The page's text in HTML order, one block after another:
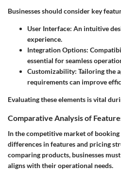
Businesses should consider key
User Interface: An intuitive
experience.
Integration Options:
essential for seamless
Customizability: Tailoring the
requirements can improve
Evaluating these elements is vital
Comparative Analysis of
In the competitive market of
differences in features and pricing
comparing products, businesses
aligns with their operational needs.